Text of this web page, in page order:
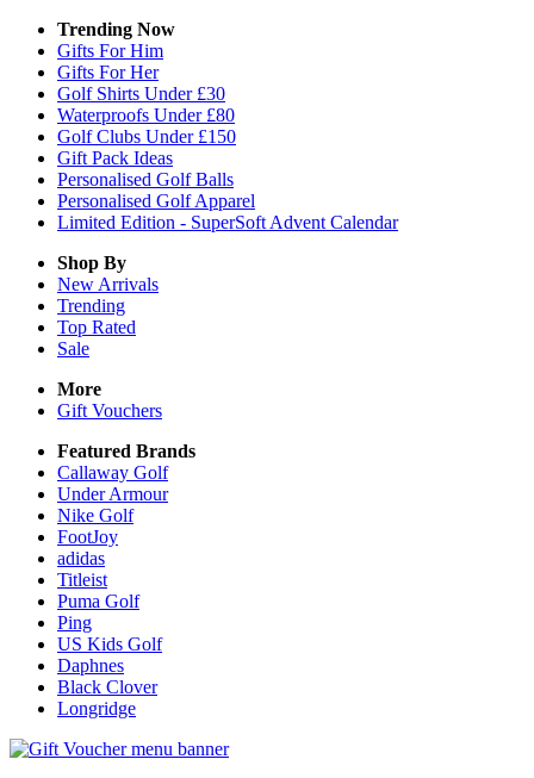
Trending Now
Gifts For Him
Gifts For Her
Golf Shirts Under £30
Waterproofs Under £80
Golf Clubs Under £150
Gift Pack Ideas
Personalised Golf Balls
Personalised Golf Apparel
Limited Edition - SuperSoft Advent Calendar
Shop By
New Arrivals
Trending
Top Rated
Sale
More
Gift Vouchers
Featured Brands
Callaway Golf
Under Armour
Nike Golf
FootJoy
adidas
Titleist
Puma Golf
Ping
US Kids Golf
Daphnes
Black Clover
Longridge